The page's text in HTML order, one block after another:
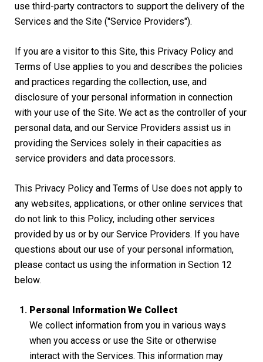
use third-party contractors to support the delivery of the
Services and the Site ("Service Providers").
If you are a visitor to this Site, this Privacy Policy and
Terms of Use applies to you and describes the policies
and practices regarding the collection, use, and
disclosure of your personal information in connection
with your use of the Site. We act as the controller of your
personal data, and our Service Providers assist us in
providing the Services solely in their capacities as
service providers and data processors.
This Privacy Policy and Terms of Use does not apply to
any websites, applications, or other online services that
do not link to this Policy, including other services
provided by us or by our Service Providers. If you have
questions about our use of your personal information,
please contact us using the information in Section 12
below.
Personal Information We Collect
We collect information from you in various ways
when you access or use the Site or otherwise
interact with the Services. This information may